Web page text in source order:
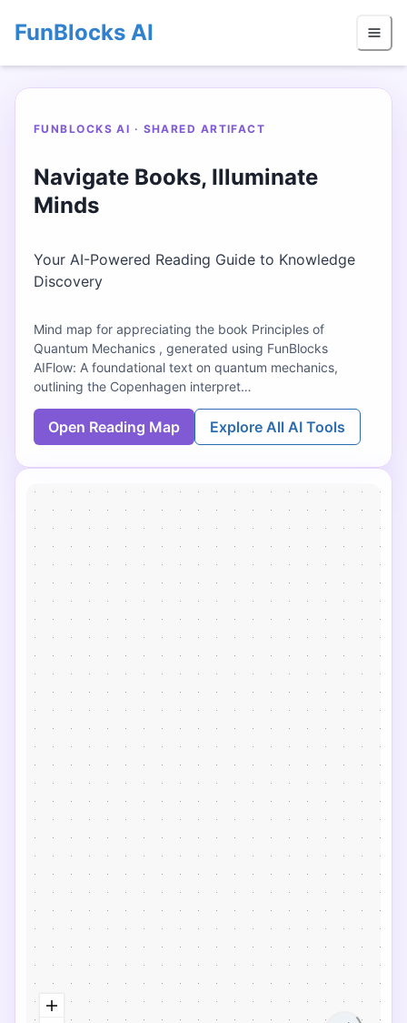
FunBlocks AI
FUNBLOCKS AI · SHARED ARTIFACT
Navigate Books, Illuminate
Minds
Your AI-Powered Reading Guide to Knowledge
Discovery
Mind map for appreciating the book Principles of
Quantum Mechanics , generated using FunBlocks
AIFlow: A foundational text on quantum mechanics,
outlining the Copenhagen interpret…
Open Reading Map Explore All AI Tools